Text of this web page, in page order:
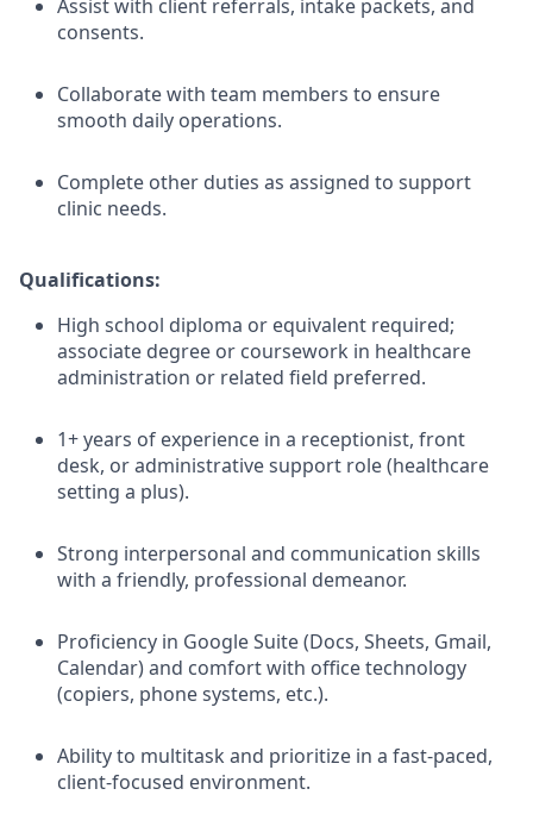
Assist with client referrals, intake packets, and
consents.
Collaborate with team members to ensure
smooth daily operations.
Complete other duties as assigned to support
clinic needs.
Qualifications:
High school diploma or equivalent required;
associate degree or coursework in healthcare
administration or related field preferred.
1+ years of experience in a receptionist, front
desk, or administrative support role (healthcare
setting a plus).
Strong interpersonal and communication skills
with a friendly, professional demeanor.
Proficiency in Google Suite (Docs, Sheets, Gmail,
Calendar) and comfort with office technology
(copiers, phone systems, etc.).
Ability to multitask and prioritize in a fast-paced,
client-focused environment.